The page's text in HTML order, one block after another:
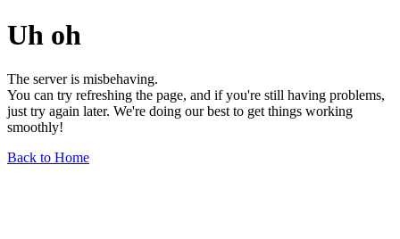
Uh oh
The server is misbehaving.
You can try refreshing the page, and if you're still having problems,
just try again later. We're doing our best to get things working
smoothly!
Back to Home